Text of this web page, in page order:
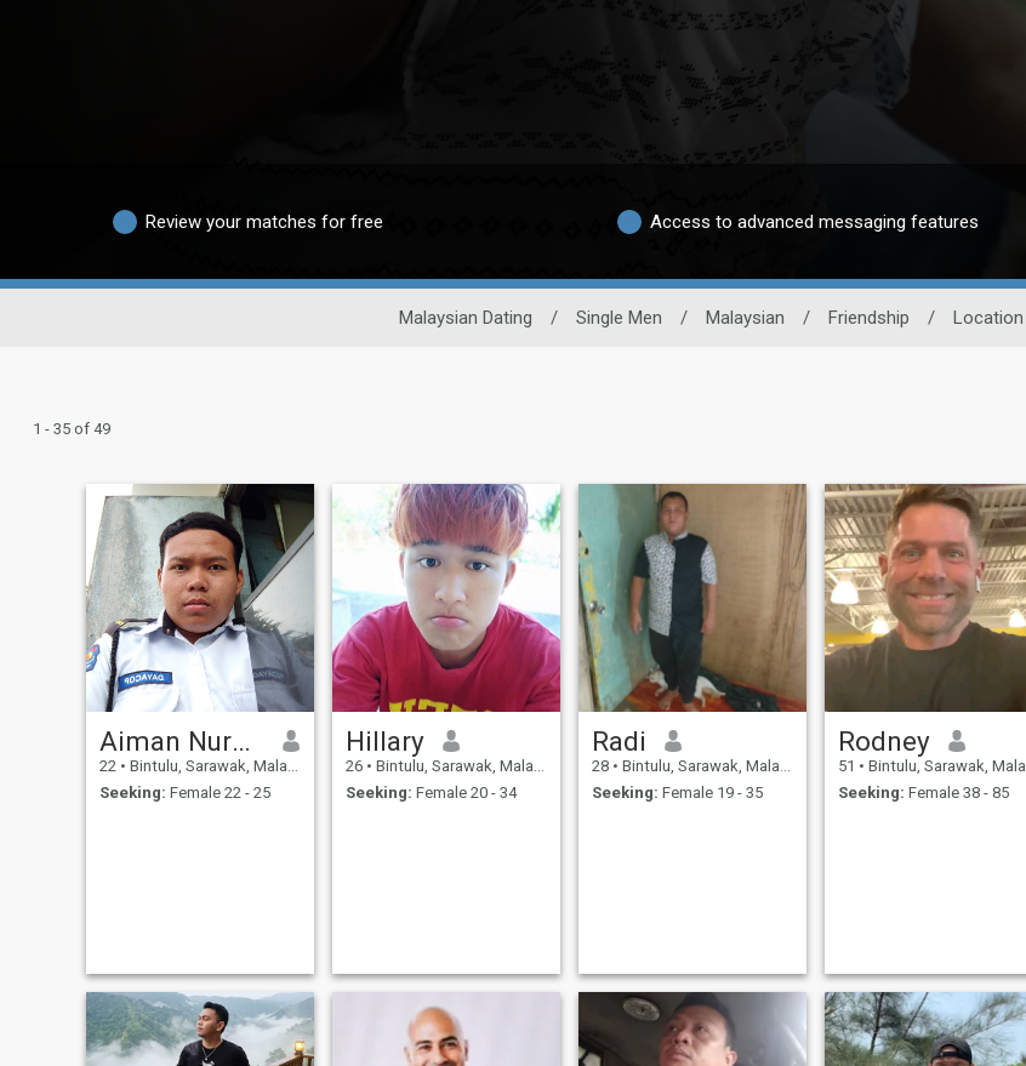
Review your matches for free Access to advanced messaging features
Malaysian Dating / Single Men / Malaysian / Friendship / Location
1 - 35 of 49
Aiman Nurhakim
22 • Bintulu, Sarawak, Malaysia
Seeking: Female 22 - 25
Hillary
26 • Bintulu, Sarawak, Malaysia
Seeking: Female 20 - 34
Radi
28 • Bintulu, Sarawak, Malaysia
Seeking: Female 19 - 35
Rodney
51 • Bintulu, Sarawak, Malaysia
Seeking: Female 38 - 85